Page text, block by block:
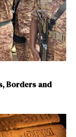
Borders and